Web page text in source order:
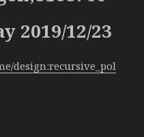
2019/12/23
design:recursive_pol